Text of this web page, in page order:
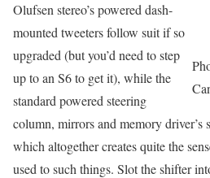
Olufsen stereo’s powered dash-
mounted tweeters follow suit if so
upgraded (but you’d need to step
up to an S6 to get it), while the
standard powered steering
column, mirrors and memory driver’s
which altogether creates quite the
used to such things. Slot the shifter